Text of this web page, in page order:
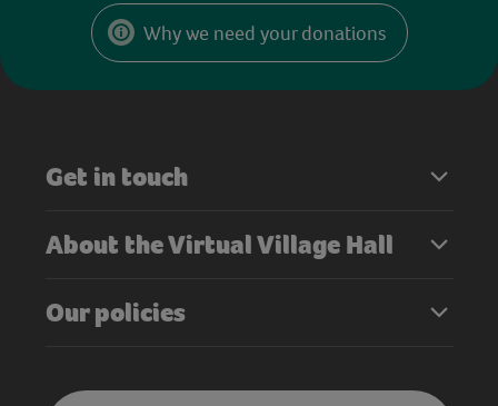
Why we need your donations
Get in touch
About the Virtual Village Hall
Our policies